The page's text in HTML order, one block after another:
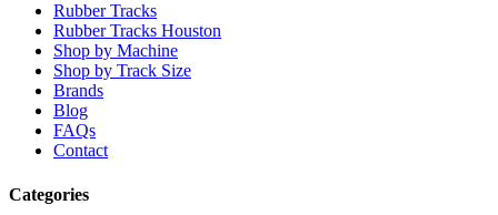
Rubber Tracks
Rubber Tracks Houston
Shop by Machine
Shop by Track Size
Brands
Blog
FAQs
Contact
Categories